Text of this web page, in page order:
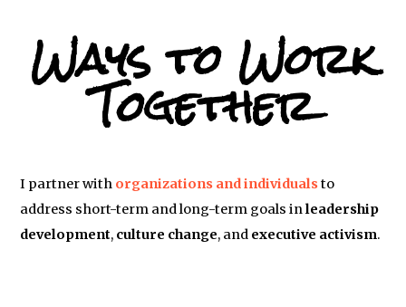
Ways to Work
Together
I partner with organizations and individualsto
address short-term and long-term goals inleadership
development, culture change, and executive activism.